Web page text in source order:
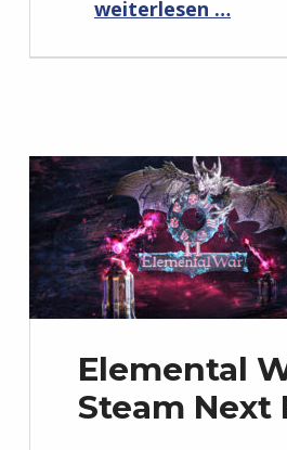
weiterlesen …
Elemental
Steam Next